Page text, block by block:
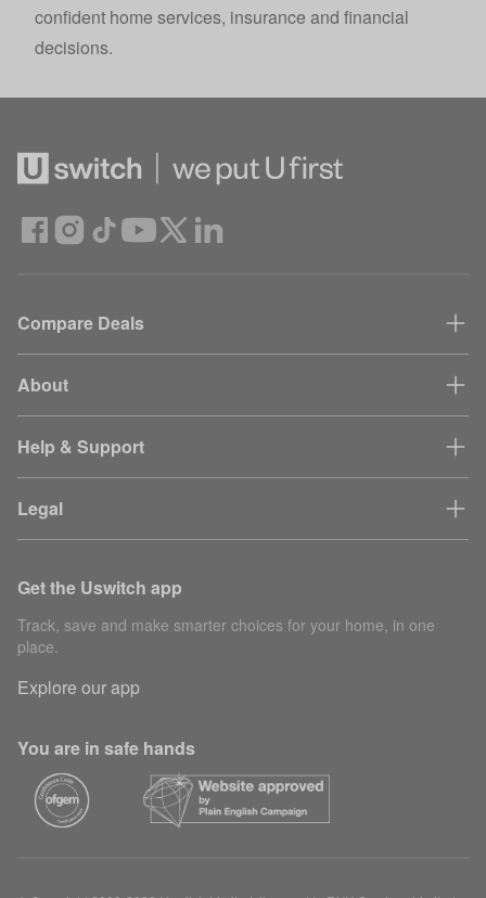
confident home services, insurance and financial
decisions.
Compare Deals
About
Help & Support
Legal
Get the Uswitch app
Track, save and make smarter choices for your home, in one
place.
Explore our app
You are in safe hands